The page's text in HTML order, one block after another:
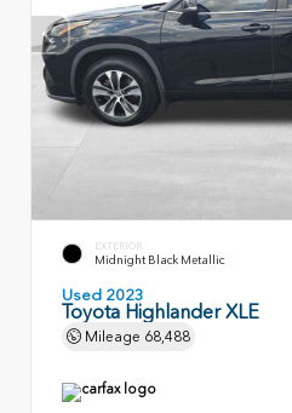
EXTERIOR
Midnight Black Metallic
Used 2023
Toyota Highlander XLE
Mileage 68,488